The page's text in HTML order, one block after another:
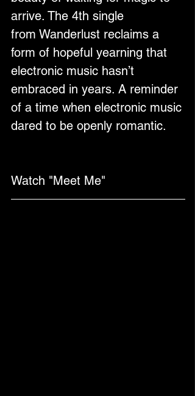
arrive. The 4th single
from Wanderlust reclaims a
form of hopeful yearning that
electronic music hasn’t
embraced in years. A reminder
of a time when electronic music
dared to be openly romantic.
Watch "Meet Me"